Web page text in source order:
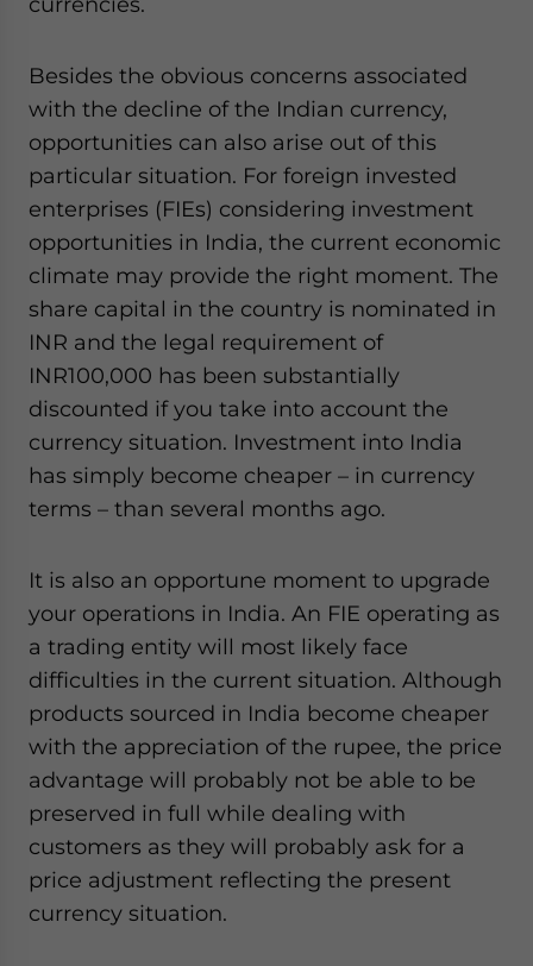
Besides the obvious concerns associated
with the decline of the Indian currency,
opportunities can also arise out of this
particular situation. For foreign invested
enterprises (FIEs) considering investment
opportunities in India, the current economic
climate may provide the right moment. The
share capital in the country is nominated in
INR and the legal requirement of
INR100,000 has been substantially
discounted if you take into account the
currency situation. Investment into India
has simply become cheaper – in currency
terms – than several months ago.
It is also an opportune moment to upgrade
your operations in India. An FIE operating as
a trading entity will most likely face
difficulties in the current situation. Although
products sourced in India become cheaper
with the appreciation of the rupee, the price
advantage will probably not be able to be
preserved in full while dealing with
customers as they will probably ask for a
price adjustment reflecting the present
currency situation.
Yes, I have read thePrivacy Policy Statement for this
website. Please send me business news and updates
for Asia!
- case sensitive